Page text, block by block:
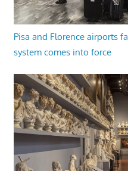
Pisa and Florence airports
system comes into force